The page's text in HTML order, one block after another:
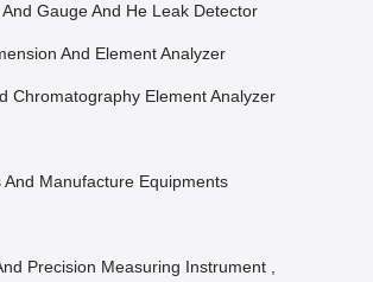
Gauge And He Leak Detector
And Element Analyzer
Chromatography Element Analyzer
And Manufacture Equipments
Precision Measuring Instrument ,